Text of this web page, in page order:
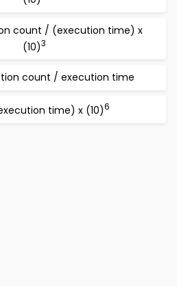
count / (execution time) x
(10)3
count / execution time
time) x (10)6